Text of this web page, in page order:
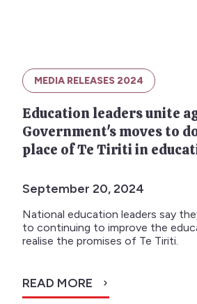
MEDIA RELEASES 2024
Education leaders unite
Government's moves to
place of Te Tiriti in
September 20, 2024
National education leaders say
to continuing to improve the
realise the promises of Te Tiriti.
READ MORE